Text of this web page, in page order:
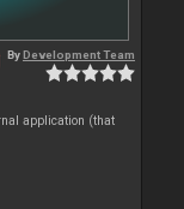
ByDevelopment Team
application (that